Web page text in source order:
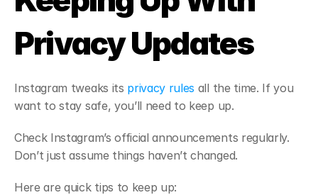
Privacy Updates
Instagram tweaks its privacy rules all the time. If you
want to stay safe, you’ll need to keep up.
Check Instagram’s official announcements regularly.
Don’t just assume things haven’t changed.
Here are quick tips to keep up: